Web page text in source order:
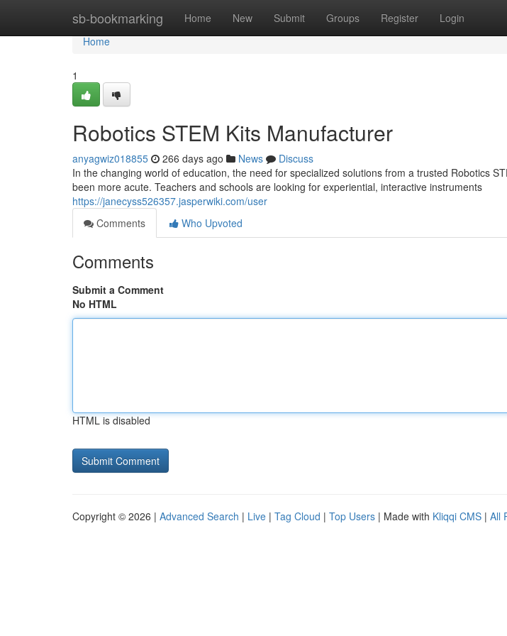
sb-bookmarking Home New Submit Groups Register Login
Home
Home
1
Robotics STEM Kits Manufacturer
anyagwiz018855 266 days ago News
Discuss
In the changing world of education, the need for specialized solutions from a trusted Robotics
been more acute. Teachers and schools are looking for experiential, interactive instruments
https://janecyss526357.jasperwiki.com/user
Comments
Who Upvoted
Comments
Submit a Comment
No HTML
HTML is disabled
Copyright © 2026 | Advanced Search | Live | Tag Cloud | Top Users | Made with Kliqqi CMS | All